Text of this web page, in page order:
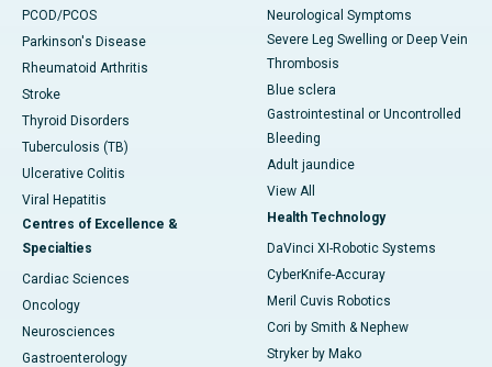
PCOD/PCOS
Parkinson's Disease
Rheumatoid Arthritis
Stroke
Thyroid Disorders
Tuberculosis (TB)
Ulcerative Colitis
Viral Hepatitis
Centres of Excellence &
Specialties
Cardiac Sciences
Oncology
Neurosciences
Gastroenterology
Neurological Symptoms
Severe Leg Swelling or Deep Vein
Thrombosis
Blue sclera
Gastrointestinal or Uncontrolled
Bleeding
Adult jaundice
View All
Health Technology
DaVinci XI-Robotic Systems
CyberKnife-Accuray
Meril Cuvis Robotics
Cori by Smith & Nephew
Stryker by Mako